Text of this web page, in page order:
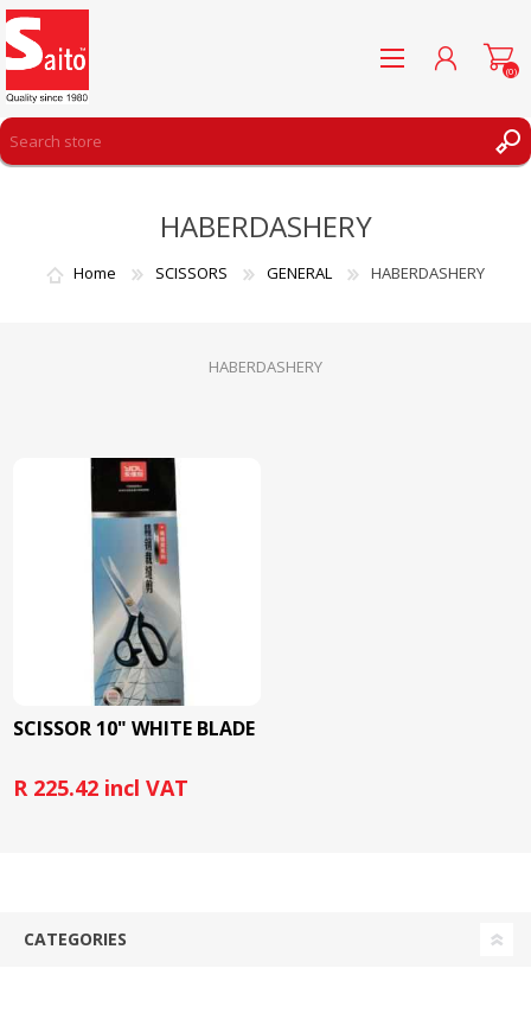
(0)
HABERDASHERY
Home SCISSORS GENERAL HABERDASHERY
HABERDASHERY
SCISSOR 10" WHITE BLADE
R 225.42 incl VAT
CATEGORIES